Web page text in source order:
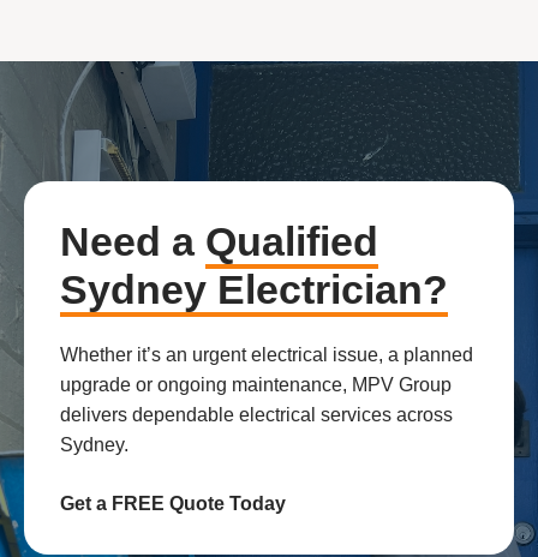
Need a Qualified
Sydney Electrician?
Whether it’s an urgent electrical issue, a planned
upgrade or ongoing maintenance, MPV Group
delivers dependable electrical services across
Sydney.
Get a FREE Quote Today